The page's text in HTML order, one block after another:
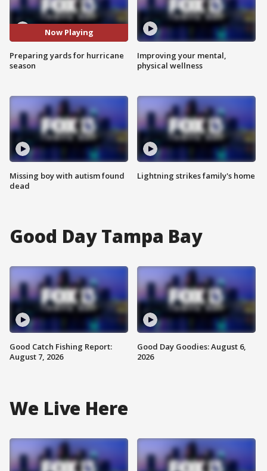
Now Playing
Preparing yards for hurricane
season
Missing boy with autism found
dead
Improving your mental,
physical wellness
Lightning strikes family's home
Good Day Tampa Bay
Good Catch Fishing Report:
August 7, 2026
Good Day Goodies: August 6,
2026
We Live Here